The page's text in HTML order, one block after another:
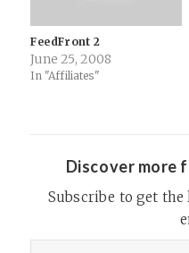
FeedFront 2
June 25, 2008
In "Affiliates"
Discover more
Subscribe to get
Type your email…